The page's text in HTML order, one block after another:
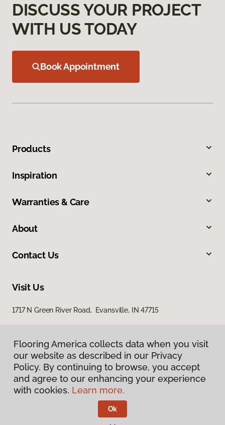
DISCUSS YOUR PROJECT
WITH US TODAY
Book Appointment
Products
Inspiration
Warranties & Care
About
Contact Us
Visit Us
1717 N Green River Road, Evansville, IN 47715
Privacy Policy
Terms & Conditions
Flooring America.
Flooring America collects data when you visit
our website as described in our Privacy
Policy. By continuing to browse, you accept
and agree to our enhancing your experience
with cookies. Learn more.
Ok